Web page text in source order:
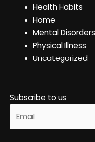
Health Habits
Home
Mental Disorders
Physical Illness
Uncategorized
Subscribe to us